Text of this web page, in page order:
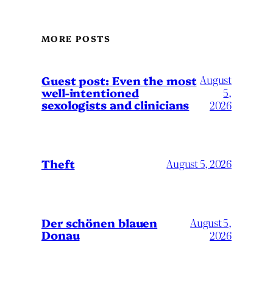
MORE POSTS
Guest post: Even the most
well-intentioned
sexologists and clinicians
August
5,
2026
Theft August 5, 2026
Der schönen blauen
Donau
August 5,
2026